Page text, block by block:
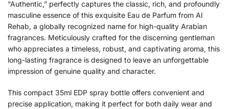
“Authentic,” perfectly captures the classic, rich, and profoundly
masculine essence of this exquisite Eau de Parfum from Al
Rehab, a globally recognized name for high-quality Arabian
fragrances. Meticulously crafted for the discerning gentleman
who appreciates a timeless, robust, and captivating aroma, this
long-lasting fragrance is designed to leave an unforgettable
impression of genuine quality and character.
This compact 35ml EDP spray bottle offers convenient and
precise application, making it perfect for both daily wear and